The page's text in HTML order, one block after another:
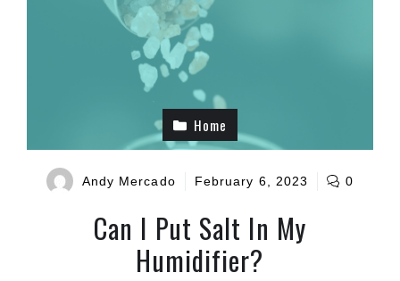
Home
Andy Mercado February 6, 2023 0
Can I Put Salt In My
Humidifier?